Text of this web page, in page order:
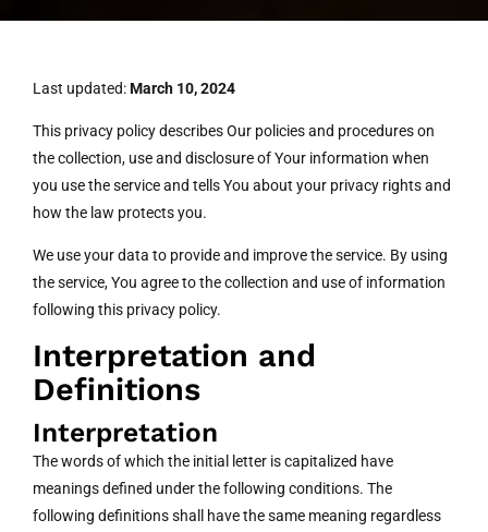
Last updated:March 10, 2024
This privacy policy describes Our policies and procedures on
the collection, use and disclosure of Your information when
you use the service and tells You about your privacy rights and
how the law protects you.
We use your data to provide and improve the service. By using
the service, You agree to the collection and use of information
following this privacy policy.
Interpretation and
Definitions
Interpretation
The words of which the initial letter is capitalized have
meanings defined under the following conditions. The
following definitions shall have the same meaning regardless